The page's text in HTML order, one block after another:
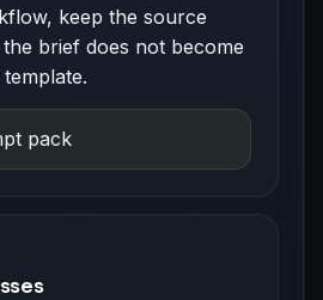
keep the source
brief does not become
pack